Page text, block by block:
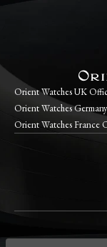
Orient Watches UK
Orient Watches
Orient Watches France